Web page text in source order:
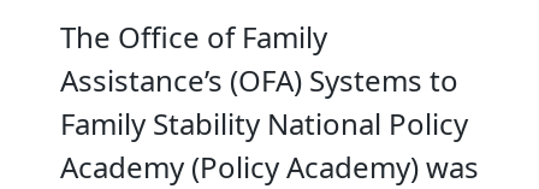
The Office of Family
Assistance’s (OFA) Systems to
Family Stability National Policy
Academy (Policy Academy) was